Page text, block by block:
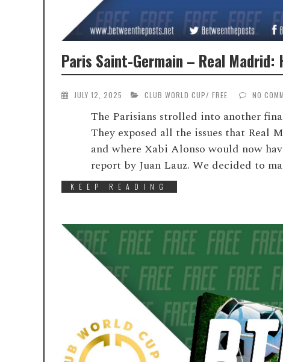
Paris Saint-Germain – Real
JULY 12, 2025 CLUB WORLD CUP/ FREE NO
The Parisians strolled into another
They exposed all the issues that Real
and where Xabi Alonso would now
report by Juan Lauz. We decided to
KEEP READING